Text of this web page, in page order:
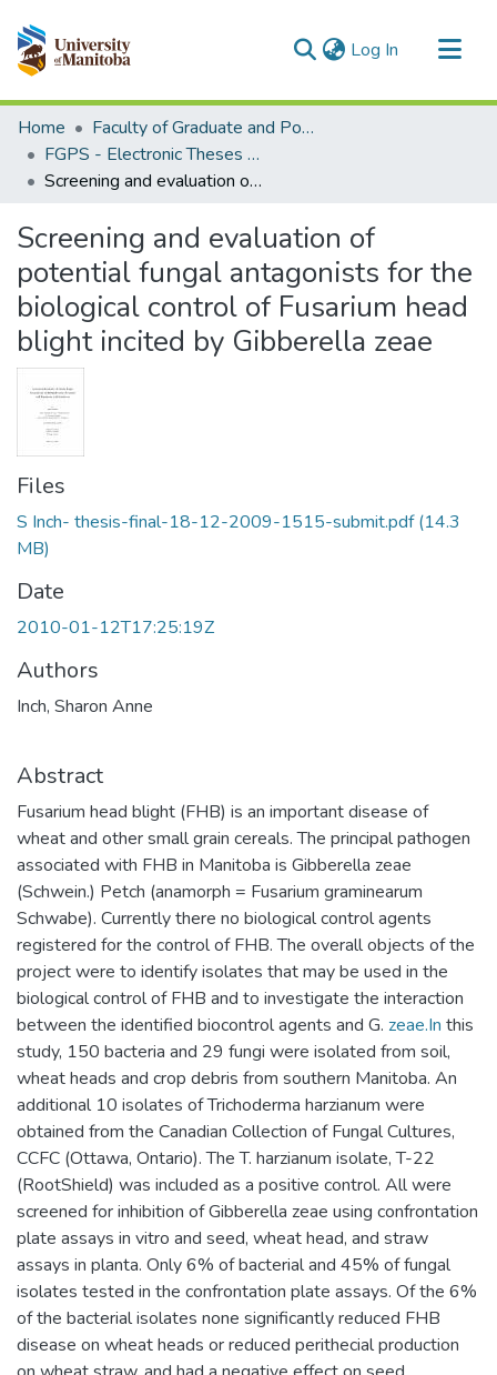
Log In (current)
Communities & Collections
All of MSpace
Statistics
Home
Faculty of Graduate and Postdoctoral Studies (Electronic Theses and Practica)
FGPS - Electronic Theses and Practica
Screening and evaluation of potential fungal antagonists for the biological control of Fusarium head blight incited by Gibberella zeae
Screening and evaluation of
potential fungal antagonists for the
biological control of Fusarium head
blight incited by Gibberella zeae
Files
S Inch- thesis-final-18-12-2009-1515-submit.pdf(14.3
MB)
Date
2010-01-12T17:25:19Z
Authors
Inch, Sharon Anne
Abstract
Fusarium head blight (FHB) is an important disease of
wheat and other small grain cereals. The principal pathogen
associated with FHB in Manitoba is Gibberella zeae
(Schwein.) Petch (anamorph = Fusarium graminearum
Schwabe). Currently there no biological control agents
registered for the control of FHB. The overall objects of the
project were to identify isolates that may be used in the
biological control of FHB and to investigate the interaction
between the identified biocontrol agents and G. zeae.In this
study, 150 bacteria and 29 fungi were isolated from soil,
wheat heads and crop debris from southern Manitoba. An
additional 10 isolates of Trichoderma harzianum were
obtained from the Canadian Collection of Fungal Cultures,
CCFC (Ottawa, Ontario). The T. harzianum isolate, T-22
(RootShield) was included as a positive control. All were
screened for inhibition of Gibberella zeae using confrontation
plate assays in vitro and seed, wheat head, and straw
assays in planta. Only 6% of bacterial and 45% of fungal
isolates tested in the confrontation plate assays. Of the 6%
of the bacterial isolates none significantly reduced FHB
disease on wheat heads or reduced perithecial production